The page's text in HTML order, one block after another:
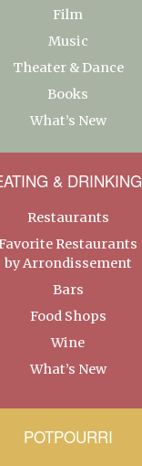
Film
Music
Theater & Dance
Books
What’s New
& DRINKING
Restaurants
Restaurants
by Arrondissement
Bars
Food Shops
Wine
What’s New
POTPOURRI